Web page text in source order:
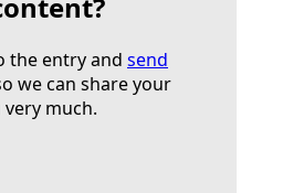
the entry and send
we can share your
much.